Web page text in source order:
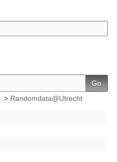
Go
> Randomdata@Utrecht